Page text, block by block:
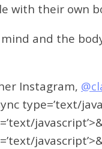
with their own
and the
Instagram,
type=’text/